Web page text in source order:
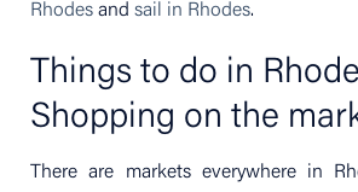
Rhodes and sail in Rhodes.
Things to do in
Shopping on the
There are markets everywhere in